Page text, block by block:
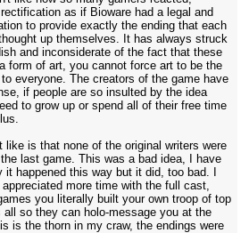
as if Bioware had a legal and
to provide exactly the ending that each
up themselves. It has always struck
and inconsiderate of the fact that these
form of art, you cannot force art to be the
everyone. The creators of the game have
if people are so insulted by the idea
to grow up or spend all of their free time
like is that none of the original writers were
last game. This was a bad idea, I have
it happened this way but it did, too bad. I
more time with the full cast,
you literally built your own troop of top
all so they can holo-message you at the
is the thorn in my craw, the endings were